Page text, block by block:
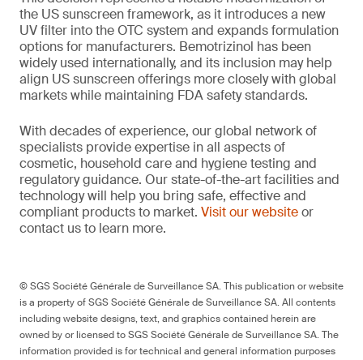
the US sunscreen framework, as it introduces a new
UV filter into the OTC system and expands formulation
options for manufacturers. Bemotrizinol has been
widely used internationally, and its inclusion may help
align US sunscreen offerings more closely with global
markets while maintaining FDA safety standards.
With decades of experience, our global network of
specialists provide expertise in all aspects of
cosmetic, household care and hygiene testing and
regulatory guidance. Our state-of-the-art facilities and
technology will help you bring safe, effective and
compliant products to market. Visit our websiteor
contact us to learn more.
© SGS Société Générale de Surveillance SA. This publication or website
is a property of SGS Société Générale de Surveillance SA. All contents
including website designs, text, and graphics contained herein are
owned by or licensed to SGS Société Générale de Surveillance SA. The
information provided is for technical and general information purposes